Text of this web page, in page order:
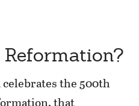
the 500th
that